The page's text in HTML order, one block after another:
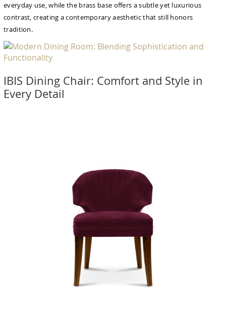
everyday use, while the brass base offers a subtle yet luxurious
contrast, creating a contemporary aesthetic that still honors
tradition.
IBIS Dining Chair: Comfort and Style in
Every Detail